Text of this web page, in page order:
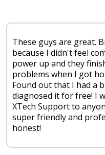
These guys are great.
because I didn't feel
power up and they
problems when I got
Found out that I had a
diagnosed it for free! I
XTech Support to
super friendly and
honest!